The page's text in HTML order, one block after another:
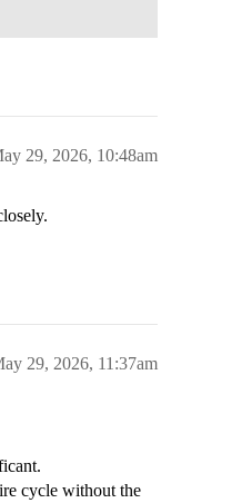
29, 2026, 10:48am
29, 2026, 11:37am
cycle without the